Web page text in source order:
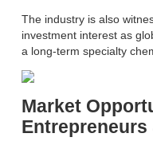
The industry is also
investment interest as
a long-term specialty
Market